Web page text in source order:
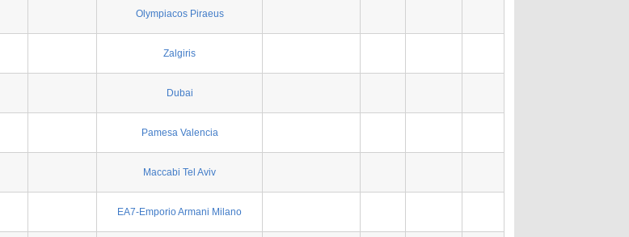
Olympiacos Piraeus
Zalgiris
Dubai
Pamesa Valencia
Maccabi Tel Aviv
EA7-Emporio Armani Milano